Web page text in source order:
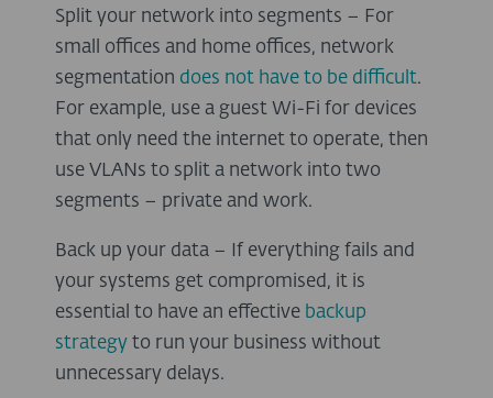
Split your network into segments – For
small offices and home offices, network
segmentation does not have to be difficult.
For example, use a guest Wi-Fi for devices
that only need the internet to operate, then
use VLANs to split a network into two
segments – private and work.
Back up your data – If everything fails and
your systems get compromised, it is
essential to have an effective backup
strategy to run your business without
unnecessary delays.